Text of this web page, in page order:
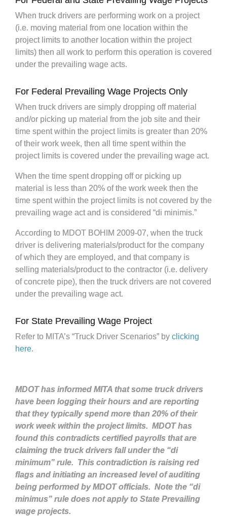
When truck drivers are performing work on a project
(i.e. moving material from one location within the
project limits to another location within the project
limits) then all work to perform this operation is covered
under the prevailing wage acts.
For Federal Prevailing Wage Projects Only
When truck drivers are simply dropping off material
and/or picking up material from the job site and their
time spent within the project limits is greater than 20%
of their work week, then all time spent within the
project limits is covered under the prevailing wage act.
When the time spent dropping off or picking up
material is less than 20% of the work week then the
time spent within the project limits is not covered by the
prevailing wage act and is considered “di minimis.”
According to MDOT BOHIM 2009-07, when the truck
driver is delivering materials/product for the company
of which they are employed, and that company is
selling materials/product to the contractor (i.e. delivery
of concrete pipe), then the truck drivers are not covered
under the prevailing wage act.
For State Prevailing Wage Project
Refer to MITA’s “Truck Driver Scenarios” by clicking
here.
MDOT has informed MITA that some truck drivers
have been logging their hours and are reporting
that they typically spend more than 20% of their
work week within the project limits. MDOT has
found this contradicts certified payrolls that are
claiming the truck drivers fall under the “di
minimum” rule. This contradiction is raising red
flags and initiating an increased level of auditing
being performed by MDOT officials. Note the “di
minimus” rule does not apply to State Prevailing
wage projects.